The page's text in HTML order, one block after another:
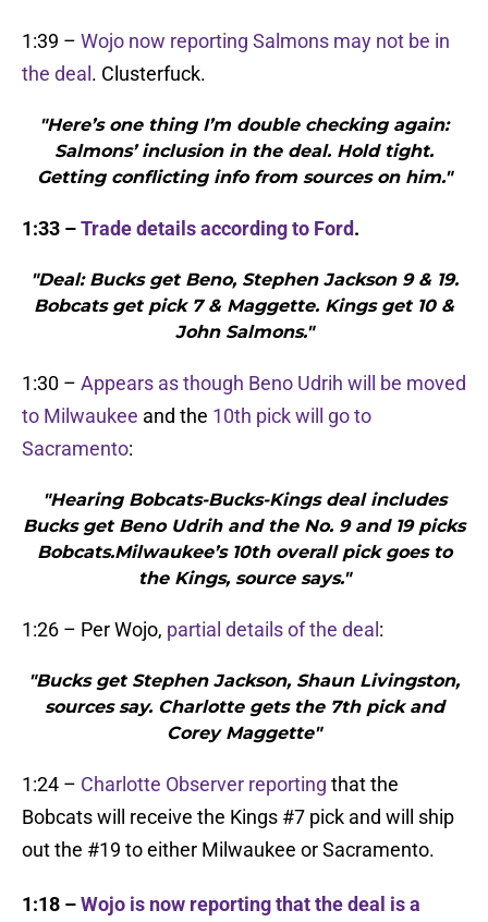
1:39 – Wojo now reporting Salmons may not be in
the deal . Clusterfuck.
"Here’s one thing I’m double checking again:
Salmons’ inclusion in the deal. Hold tight.
Getting conflicting info from sources on him."
1:33 –Trade details according to Ford.
"Deal: Bucks get Beno, Stephen Jackson 9 & 19.
Bobcats get pick 7 & Maggette. Kings get 10 &
John Salmons."
1:30 – Appears as though Beno Udrih will be moved
to Milwaukee and the 10th pick will go to
Sacramento:
"Hearing Bobcats-Bucks-Kings deal includes
Bucks get Beno Udrih and the No. 9 and 19 picks
Bobcats.Milwaukee’s 10th overall pick goes to
the Kings, source says."
1:26 – Per Wojo, partial details of the deal :
"Bucks get Stephen Jackson, Shaun Livingston,
sources say. Charlotte gets the 7th pick and
Corey Maggette"
1:24 – Charlotte Observer reporting that the
Bobcats will receive the Kings #7 pick and will ship
out the #19 to either Milwaukee or Sacramento.
1:18 –Wojo is now reporting that the deal is a